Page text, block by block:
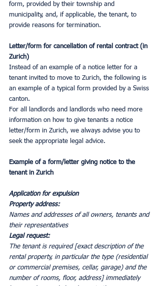
form, provided by their township and
municipality, and, if applicable, the tenant, to
provide reasons for termination.
Letter/form for cancellation of rental contract (in
Zurich)
Instead of an example of a notice letter for a
tenant invited to move to Zurich, the following is
an example of a typical form provided by a Swiss
canton.
For all landlords and landlords who need more
information on how to give tenants a notice
letter/form in Zurich, we always advise you to
seek the appropriate legal advice.
Example of a form/letter giving notice to the
tenant in Zurich
Application for expulsion
Property address:
Names and addresses of all owners, tenants and
their representatives
Legal request:
The tenant is required [exact description of the
rental property, in particular the type (residential
or commercial premises, cellar, garage) and the
number of rooms, floor, address] immediately